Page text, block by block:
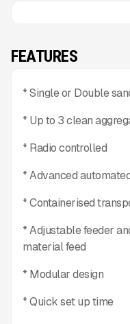
FEATURES
* Single or Double
* Up to 3 clean
* Radio controlled
* Advanced
* Containerised
* Adjustable feeder
material feed
* Modular design
* Quick set up time